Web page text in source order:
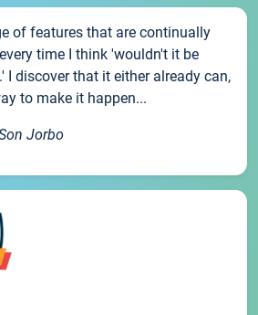
of features that are continually
time I think 'wouldn't it be
I discover that it either already can,
to make it happen...
Jorbo